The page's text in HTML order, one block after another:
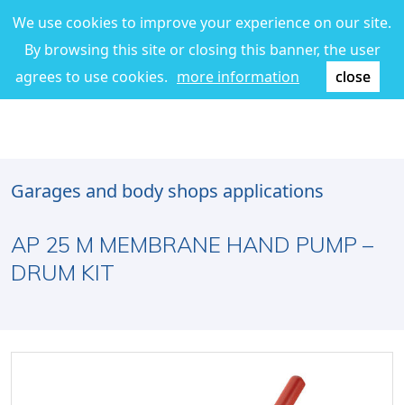
We use cookies to improve your experience on our site.
By browsing this site or closing this banner, the user
agrees to use cookies. more information close
Garages and body shops applications
AP 25 M MEMBRANE HAND PUMP –
DRUM KIT